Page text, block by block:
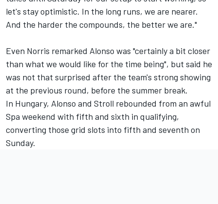
let's stay optimistic. In the long runs, we are nearer.
And the harder the compounds, the better we are."
Even Norris remarked Alonso was "certainly a bit closer
than what we would like for the time being", but said he
was not that surprised after the team's strong showing
at the previous round, before the summer break.
In Hungary, Alonso and Stroll rebounded from an awful
Spa weekend with fifth and sixth in qualifying,
converting those grid slots into fifth and seventh on
Sunday.